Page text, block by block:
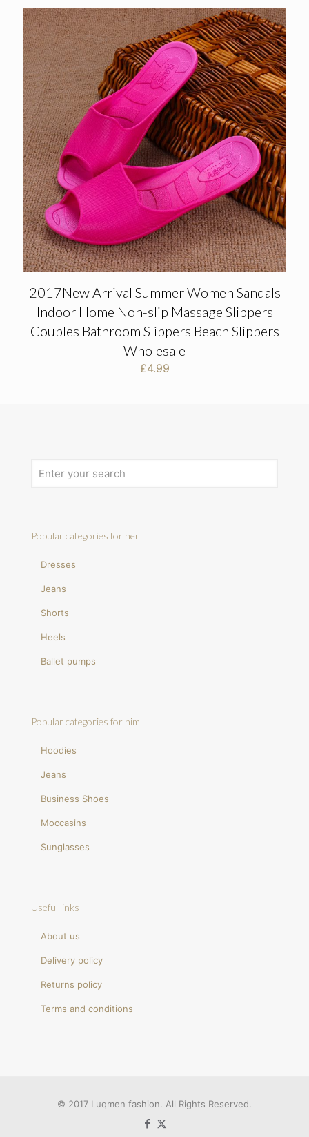
2017New Arrival Summer Women Sandals
Indoor Home Non-slip Massage Slippers
Couples Bathroom Slippers Beach Slippers
Wholesale
£4.99
Popular categories for her
Dresses
Jeans
Shorts
Heels
Ballet pumps
Popular categories for him
Hoodies
Jeans
Business Shoes
Moccasins
Sunglasses
Useful links
About us
Delivery policy
Returns policy
Terms and conditions
© 2017 Luqmen fashion. All Rights Reserved.